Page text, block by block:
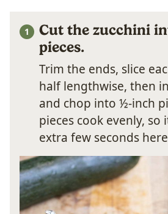
Cut the zucchini
pieces.
Trim the ends, slice
half lengthwise, then
and chop into ½-inch
pieces cook evenly,
extra few seconds